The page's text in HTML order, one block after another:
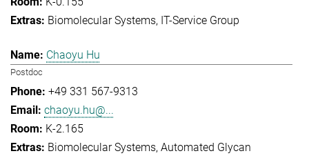
Biomolecular Systems IT-Service Group
Chaoyu Hu
Postdoc
+49 331 567-9313
chaoyu.hu@...
K-2.165
Biomolecular Systems Automated Glycan